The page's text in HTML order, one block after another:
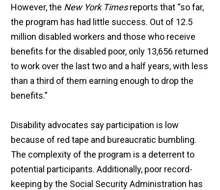
However, the New York Timesreports that “so far,
the program has had little success. Out of 12.5
million disabled workers and those who receive
benefits for the disabled poor, only 13,656 returned
to work over the last two and a half years, with less
than a third of them earning enough to drop the
benefits.”
Disability advocates say participation is low
because of red tape and bureaucratic bumbling.
The complexity of the program is a deterrent to
potential participants. Additionally, poor record-
keeping by the Social Security Administration has